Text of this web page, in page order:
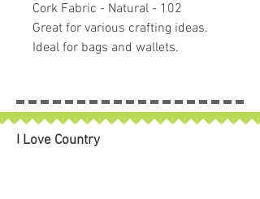
Cork Fabric - Natural - 102
Great for various crafting ideas.
Ideal for bags and wallets.
I Love Country